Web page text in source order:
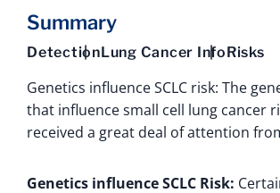
Summary
DetectionLung Cancer InfoRisks
Genetics influence SCLC risk: The
that influence small cell lung cancer
received a great deal of attention
Genetics influence SCLC Risk: